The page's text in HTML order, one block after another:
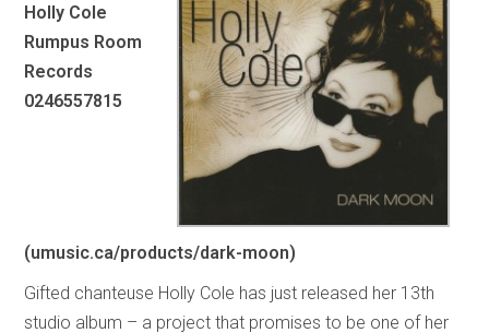
Holly Cole
Rumpus Room
Records
0246557815
(umusic.ca/products/dark-moon)
Gifted chanteuse Holly Cole has just released her 13th
studio album – a project that promises to be one of her